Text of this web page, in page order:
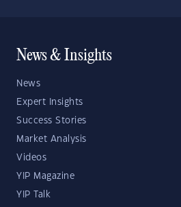
News & Insights
News
Expert Insights
Success Stories
Market Analysis
Videos
YIP Magazine
YIP Talk